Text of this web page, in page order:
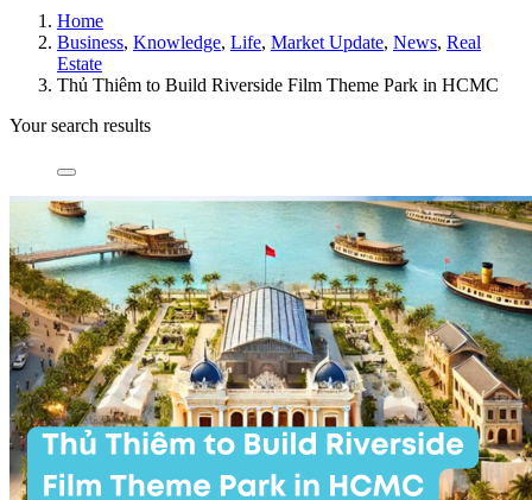
Home
Business, Knowledge, Life, Market Update, News, Real
Estate
Thủ Thiêm to Build Riverside Film Theme Park in HCMC
Your search results